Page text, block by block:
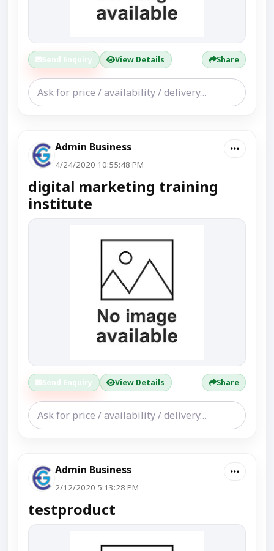
Send Enquiry View Details Share
Admin Business
4/24/2020 10:55:48 PM
digital marketing training
institute
Send Enquiry View Details Share
Admin Business
2/12/2020 5:13:28 PM
testproduct